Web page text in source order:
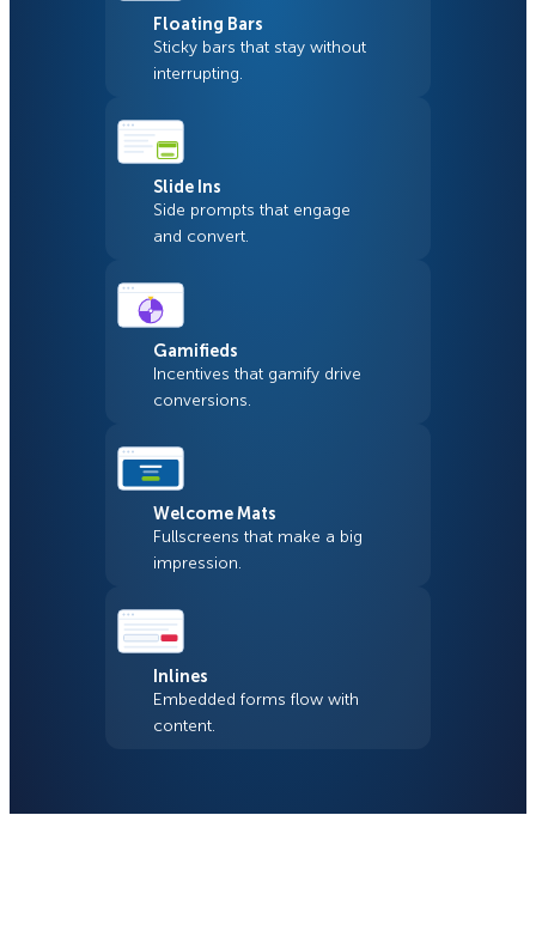
Floating Bars
Sticky bars that stay without
interrupting.
Slide Ins
Side prompts that engage
and convert.
Gamifieds
Incentives that gamify drive
conversions.
Welcome Mats
Fullscreens that make a big
impression.
Inlines
Embedded forms flow with
content.